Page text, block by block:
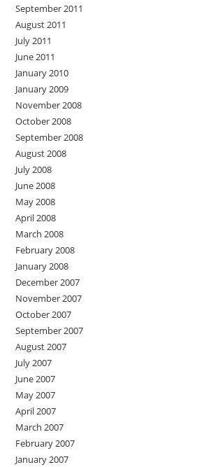
September 2011
August 2011
July 2011
June 2011
January 2010
January 2009
November 2008
October 2008
September 2008
August 2008
July 2008
June 2008
May 2008
April 2008
March 2008
February 2008
January 2008
December 2007
November 2007
October 2007
September 2007
August 2007
July 2007
June 2007
May 2007
April 2007
March 2007
February 2007
January 2007